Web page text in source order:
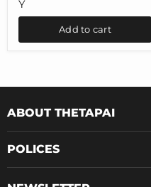
for
Tesla
3
Y
Add to cart
ABOUT THETAPAI
POLICES